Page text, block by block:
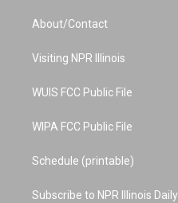
a
g
a
u
b
About/Contact
Visiting NPR Illinois
WUIS FCC Public File
WIPA FCC Public File
Schedule (printable)
Subscribe to NPR Illinois Daily